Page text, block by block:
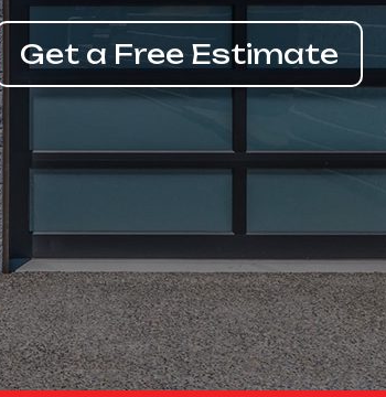
Get a Free Estimate